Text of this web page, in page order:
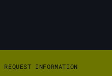
REQUEST INFORMATION